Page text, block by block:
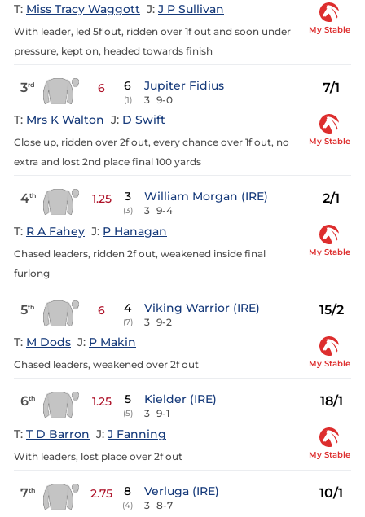
T: Miss Tracy Waggott J: J P Sullivan
With leader, led 5f out, ridden over 1f out and soon under
pressure, kept on, headed towards finish
My Stable
3rd 6 6
(1)
Jupiter Fidius
3 9-0
7/1
T: Mrs K Walton J: D Swift
Close up, ridden over 2f out, every chance over 1f out, no
extra and lost 2nd place final 100 yards
My Stable
4th 1.25 3
(3)
William Morgan (IRE)
3 9-4
2/1
T: R A Fahey J: P Hanagan
Chased leaders, ridden 2f out, weakened inside final
furlong
My Stable
5th 6 4
(7)
Viking Warrior (IRE)
3 9-2
15/2
T: M Dods J: P Makin
Chased leaders, weakened over 2f out My Stable
6th 1.25 5
(5)
Kielder (IRE)
3 9-1
18/1
T: T D Barron J: J Fanning
With leaders, lost place over 2f out My Stable
7th 2.75 8
(4)
Verluga (IRE)
3 8-7
10/1